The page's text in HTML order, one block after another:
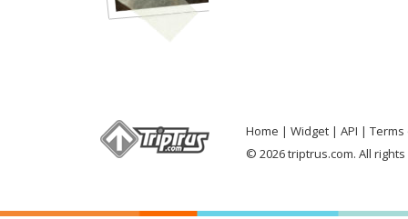
Home Widget API
Terms
© 2026 triptrus.com. All